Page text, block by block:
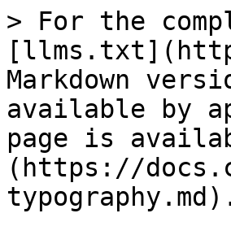
> For the
Markdown
available by
page is
(https://